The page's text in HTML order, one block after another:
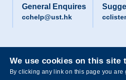
General Enquires
cchelp@ust.hk
Privacy
Copyright ©
We use cookies on this site
By clicking any link on this page you